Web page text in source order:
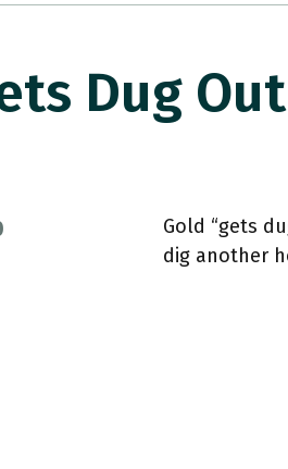
Dug
Gold “gets
dig another